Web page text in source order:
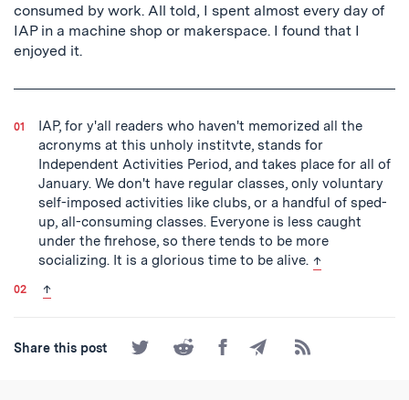
consumed by work. All told, I spent almost every day of
IAP in a machine shop or makerspace. I found that I
enjoyed it.
IAP, for y'all readers who haven't memorized all the
acronyms at this unholy institvte, stands for
Independent Activities Period, and takes place for all of
January. We don't have regular classes, only voluntary
self-imposed activities like clubs, or a handful of sped-
up, all-consuming classes. Everyone is less caught
under the firehose, so there tends to be more
socializing. It is a glorious time to be alive. back to text
↑
back to text
↑
Share this post
Share
on
Share
on
Share
on
Share
by
Subscribe
to